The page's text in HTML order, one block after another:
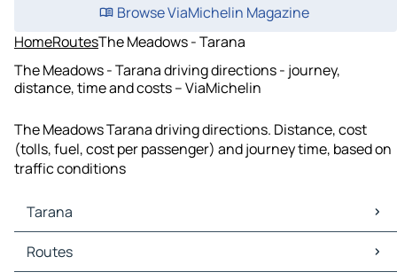
Browse ViaMichelin Magazine
HomeRoutesThe Meadows - Tarana
The Meadows - Tarana driving directions - journey,
distance, time and costs – ViaMichelin
The Meadows Tarana driving directions. Distance, cost
(tolls, fuel, cost per passenger) and journey time, based on
traffic conditions
Tarana
Tarana Maps
Tarana Traffic
Routes